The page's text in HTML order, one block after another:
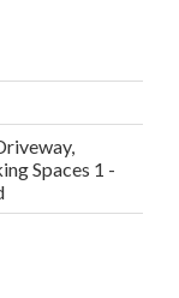
Spaces 1 -